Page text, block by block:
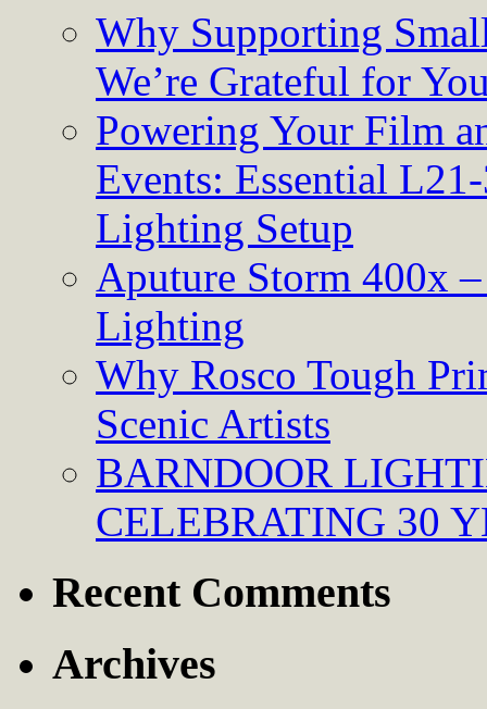
Why Supporting
We’re Grateful for
Powering Your Film
Events: Essential
Lighting Setup
Aputure Storm 400x
Lighting
Why Rosco Tough
Scenic Artists
BARNDOOR
CELEBRATING 30
Recent Comments
Archives